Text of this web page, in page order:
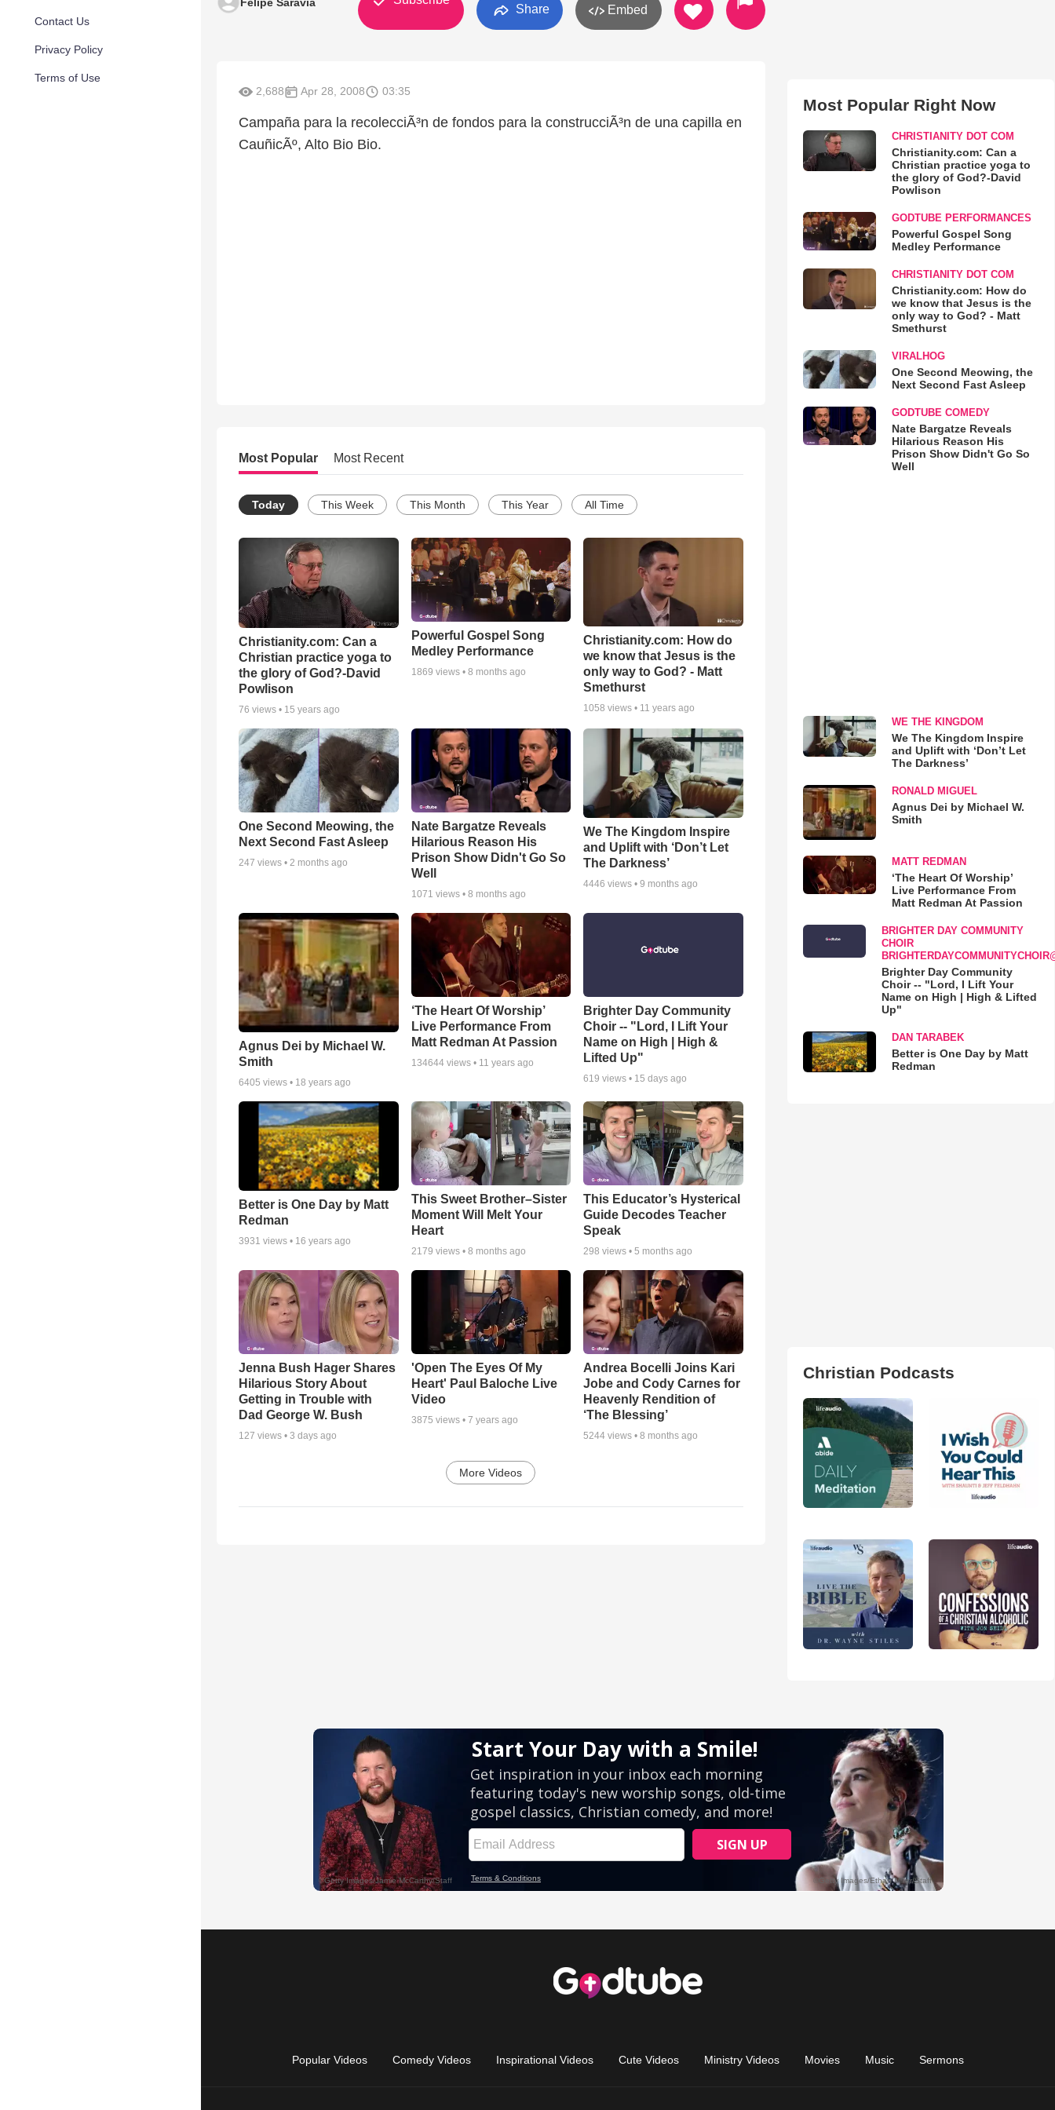
Contact Us
Privacy Policy
Terms of Use
Share Embed
2,688 Apr 28, 2008 03:35
Campaña para la recolecciÃ³n de fondos para la construcciÃ³n de una capilla en
CauñicÃº, Alto Bio Bio.
Most Popular Most Recent
Today This Week This Month This Year All Time
Christianity.com: Can a
Christian practice yoga to
the glory of God?-David
Powlison
76 views • 15 years ago
Powerful Gospel Song
Medley Performance
1869 views • 8 months ago
Christianity.com: How do
we know that Jesus is the
only way to God? - Matt
Smethurst
1058 views • 11 years ago
One Second Meowing, the
Next Second Fast Asleep
247 views • 2 months ago
Nate Bargatze Reveals
Hilarious Reason His
Prison Show Didn't Go So
Well
1071 views • 8 months ago
We The Kingdom Inspire
and Uplift with ‘Don’t Let
The Darkness’
4446 views •9 months ago
Agnus Dei by Michael W.
Smith
6405 views • 18 years ago
‘The Heart Of Worship’
Live Performance From
Matt Redman At Passion
134644views • 11 years ago
Brighter Day Community
Choir -- "Lord, I Lift Your
Name on High | High &
Lifted Up"
619 views • 15 days ago
Better is One Day by Matt
Redman
3931 views • 16 years ago
This Sweet Brother–Sister
Moment Will Melt Your
Heart
2179 views • 8 months ago
This Educator’s Hysterical
Guide Decodes Teacher
Speak
298 views •5 months ago
Jenna Bush Hager Shares
Hilarious Story About
Getting in Trouble with
Dad George W. Bush
127 views • 3 days ago
'Open The Eyes Of My
Heart' Paul Baloche Live
Video
3875 views • 7 years ago
Andrea Bocelli Joins Kari
Jobe and Cody Carnes for
Heavenly Rendition of
‘The Blessing’
5244 views •8 months ago
More Videos
Most Popular Right Now
CHRISTIANITY DOT COM
Christianity.com: Can a
Christian practice yoga to
the glory of God?-David
Powlison
GODTUBE PERFORMANCES
Powerful Gospel Song
Medley Performance
CHRISTIANITY DOT COM
Christianity.com: How do
we know that Jesus is the
only way to God? - Matt
Smethurst
VIRALHOG
One Second Meowing, the
Next Second Fast Asleep
GODTUBE COMEDY
Nate Bargatze Reveals
Hilarious Reason His
Prison Show Didn't Go So
Well
WE THE KINGDOM
We The Kingdom Inspire
and Uplift with ‘Don’t Let
The Darkness’
RONALD MIGUEL
Agnus Dei by Michael W.
Smith
MATT REDMAN
‘The Heart Of Worship’
Live Performance From
Matt Redman At Passion
BRIGHTER DAY COMMUNITY
CHOIR
Brighter Day Community
Choir -- "Lord, I Lift Your
Name on High | High & Lifted
Up"
DAN TARABEK
Better is One Day by Matt
Redman
Christian Podcasts
Popular Videos Comedy Videos Inspirational Videos Cute Videos Ministry Videos Movies Music Sermons